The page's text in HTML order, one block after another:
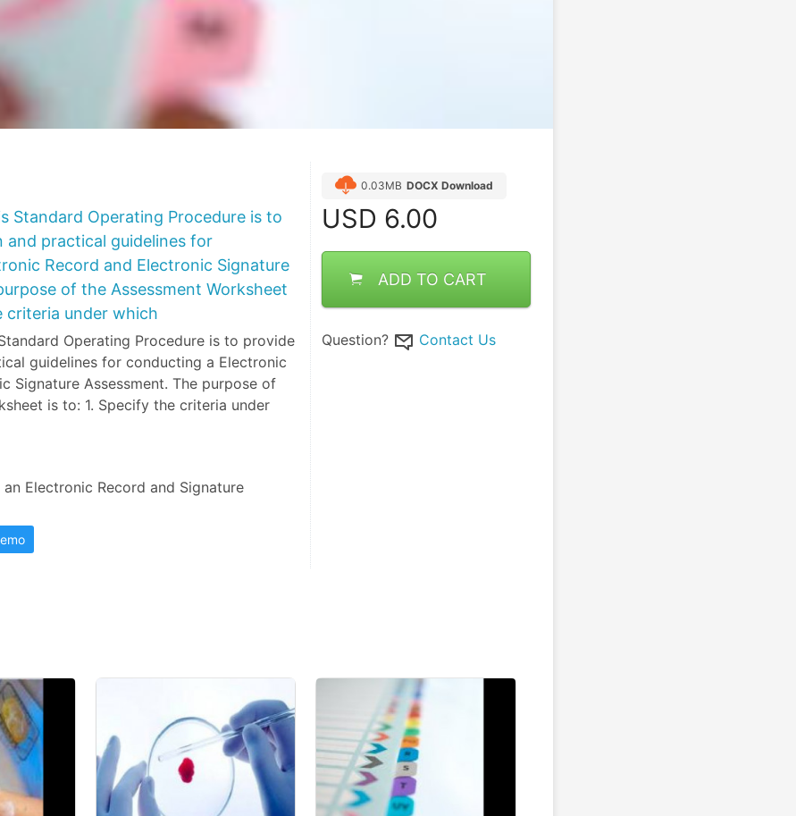
Standard Operating Procedure is to
and practical guidelines for
Record and Electronic Signature
of the Assessment Worksheet
criteria under which
Operating Procedure is to provide
guidelines for conducting a Electronic
Signature Assessment. The purpose of
is to: 1. Specify the criteria under
Electronic Record and Signature
0.03MB DOCX Download
USD 6.00
ADD TO CART
Question? Contact Us